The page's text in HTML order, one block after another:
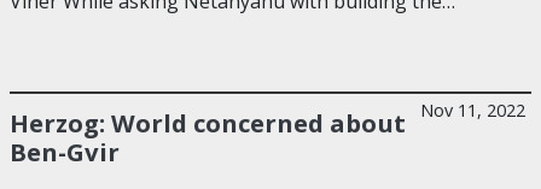
Nov 11, 2022
Herzog: World concerned about
Ben-Gvir